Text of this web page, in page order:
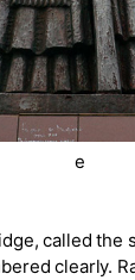
e
called the
clearly.